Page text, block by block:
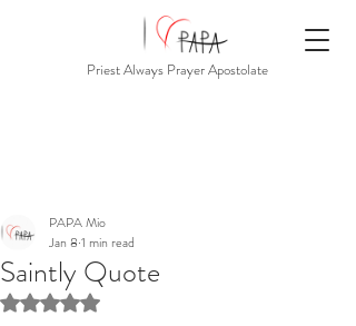
Priest Always Prayer Apostolate
Saintly Quote
PAPA Mio
Jan 8 1 min read
Rated NaN out of 5 stars.